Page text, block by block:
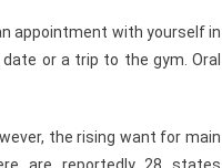
appointment with yourself in
or a trip to the gym. Oral
the rising want for main